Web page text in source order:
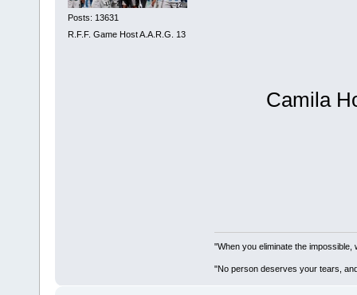
Posts: 13631
R.F.F. Game Host A.A.R.G. 13
Camila
"When you eliminate the
"No person deserves your tears,